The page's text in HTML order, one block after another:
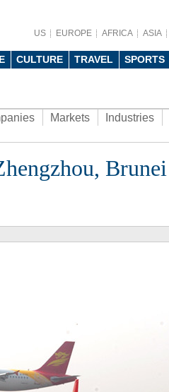
US EUROPE AFRICA ASIA
CULTURE TRAVEL SPORTS
Markets Industries
Brunei